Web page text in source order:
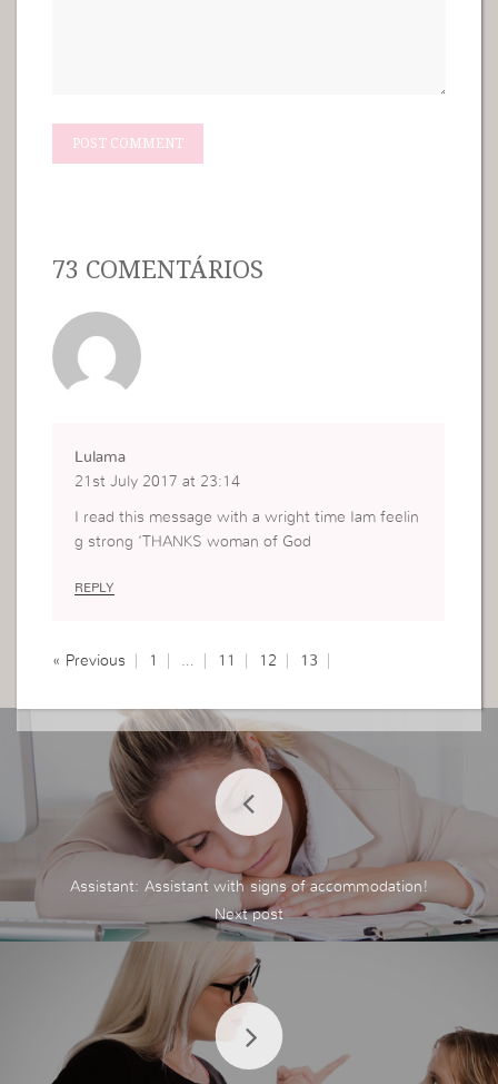
73 COMENTÁRIOS
Lulama
21st July 2017 at 23:14
I read this message with a wright time Iam feelin
g strong ‘THANKS woman of God
REPLY
« Previous 1 11 12 13
Assistant: Assistant with signs of accommodation!